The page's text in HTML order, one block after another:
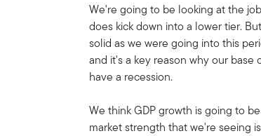
We're going to be looking at the
does kick down into a lower tier.
solid as we were going into this
and it's a key reason why our
have a recession.
We think GDP growth is going to
market strength that we're seeing